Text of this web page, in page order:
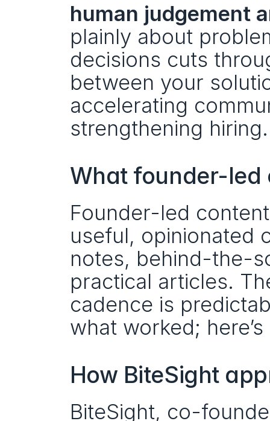
human judgement
plainly about
decisions cuts
between your
accelerating
strengthening hiring.
What founder-led
Founder-led
useful, opinionated
notes, behind-the-
practical articles.
cadence is
what worked;
How BiteSight